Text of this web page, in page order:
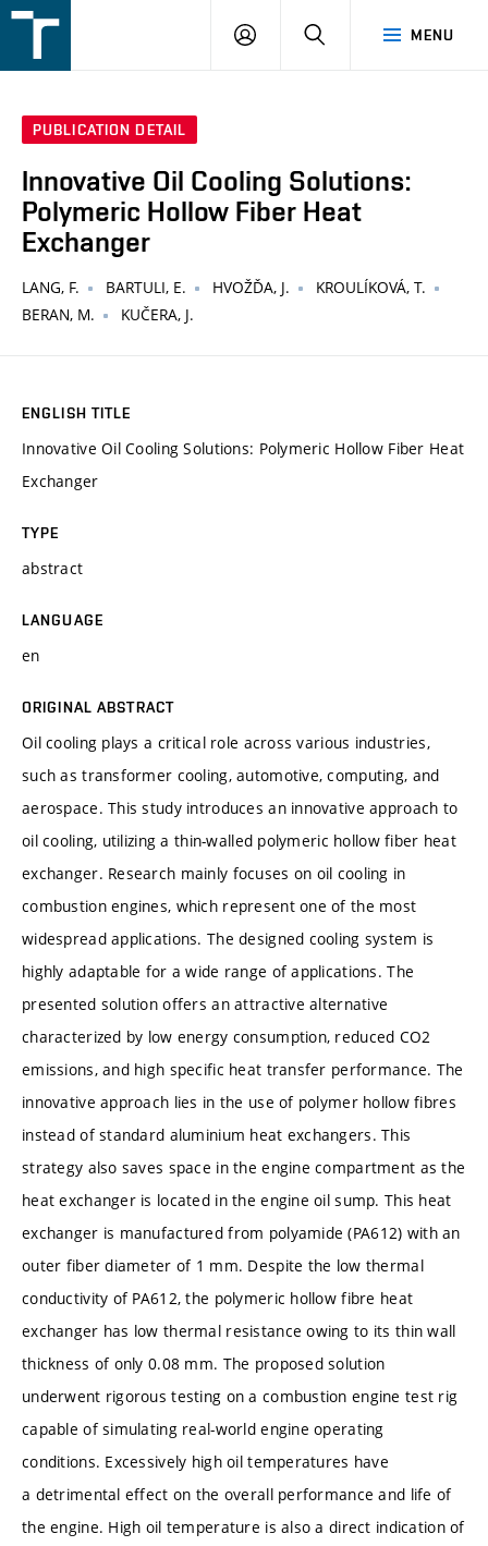
v
MENU
LOGIN SEARCH
PUBLICATION DETAIL
Innovative Oil Cooling Solutions:
Polymeric Hollow Fiber Heat
Exchanger
LANG, F. BARTULI, E. HVOŽĎA, J.
KROULÍKOVÁ, T.
BERAN, M.
KUČERA, J.
ENGLISH TITLE
Innovative Oil Cooling Solutions: Polymeric Hollow Fiber Heat
Exchanger
TYPE
abstract
LANGUAGE
en
ORIGINAL ABSTRACT
Oil cooling plays a critical role across various industries,
such as transformer cooling, automotive, computing, and
aerospace. This study introduces an innovative approach to
oil cooling, utilizing a thin-walled polymeric hollow fiber heat
exchanger. Research mainly focuses on oil cooling in
combustion engines, which represent one of the most
widespread applications. The designed cooling system is
highly adaptable for a wide range of applications. The
presented solution offers an attractive alternative
characterized by low energy consumption, reduced CO2
emissions, and high specific heat transfer performance. The
innovative approach lies in the use of polymer hollow fibres
instead of standard aluminium heat exchangers. This
strategy also saves space in the engine compartment as the
heat exchanger is located in the engine oil sump. This heat
exchanger is manufactured from polyamide (PA612) with an
outer fiber diameter of 1 mm. Despite the low thermal
conductivity of PA612, the polymeric hollow fibre heat
exchanger has low thermal resistance owing to its thin wall
thickness of only 0.08 mm. The proposed solution
underwent rigorous testing on a combustion engine test rig
capable of simulating real-world engine operating
conditions. Excessively high oil temperatures have
a detrimental effect on the overall performance and life of
the engine. High oil temperature is also a direct indication of